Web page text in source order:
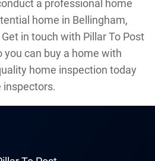
a professional home
home in Bellingham,
in touch with Pillar To Post
can buy a home with
home inspection today